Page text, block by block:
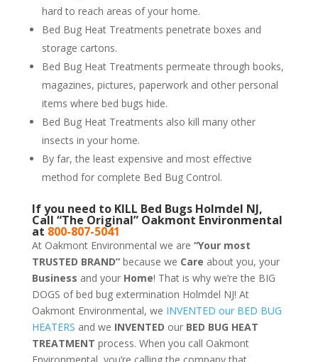
hard to reach areas of your home.
Bed Bug Heat Treatments penetrate boxes and
storage cartons.
Bed Bug Heat Treatments permeate through books,
magazines, pictures, paperwork and other personal
items where bed bugs hide.
Bed Bug Heat Treatments also kill many other
insects in your home.
By far, the least expensive and most effective
method for complete Bed Bug Control.
If you need to KILL Bed Bugs Holmdel NJ,
Call “The Original” Oakmont Environmental
at 800-807-5041
At Oakmont Environmental we are “Your most
TRUSTED BRAND” because we Care about you, your
Business and your Home! That is why we’re the BIG
DOGS of bed bug extermination Holmdel NJ! At
Oakmont Environmental, we INVENTED our BED BUG
HEATERS and we INVENTED our BED BUG HEAT
TREATMENT process. When you call Oakmont
Environmental, you’re calling the company that